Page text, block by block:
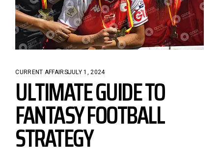
CURRENT AFFAIRSJULY 1, 2024
ULTIMATE GUIDE TO
FANTASY FOOTBALL
STRATEGY